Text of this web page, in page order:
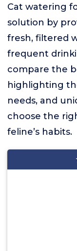
Cat watering
solution by
fresh, filtered
frequent
compare the
highlighting
needs, and
choose the
feline’s habits.